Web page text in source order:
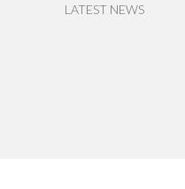
LATEST NEWS